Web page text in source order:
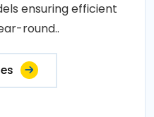
ensuring efficient
round..